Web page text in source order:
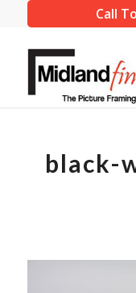
Call
black-